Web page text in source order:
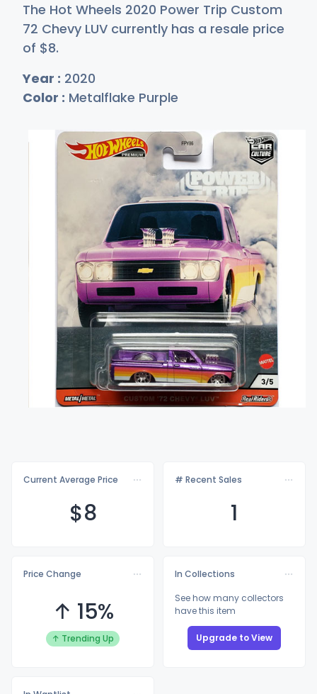
The Hot Wheels 2020 Power Trip Custom
72 Chevy LUV currently has a resale price
of $8.
Year : 2020
Color : Metalflake Purple
Current Average Price
$8
# Recent Sales
1
Price Change
↑ 15%
↑ Trending Up
In Collections
See how many collectors
have this item
Upgrade to View